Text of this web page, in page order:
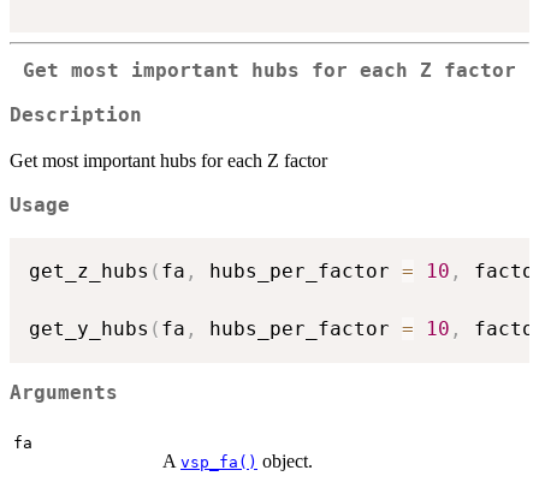
Get most important hubs for each Z factor
Description
Get most important hubs for each Z factor
Usage
get_z_hubs ( fa , hubs_per_factor = 10 ,
get_y_hubs ( fa , hubs_per_factor = 10 ,
Arguments
fa
A vsp_fa() object.